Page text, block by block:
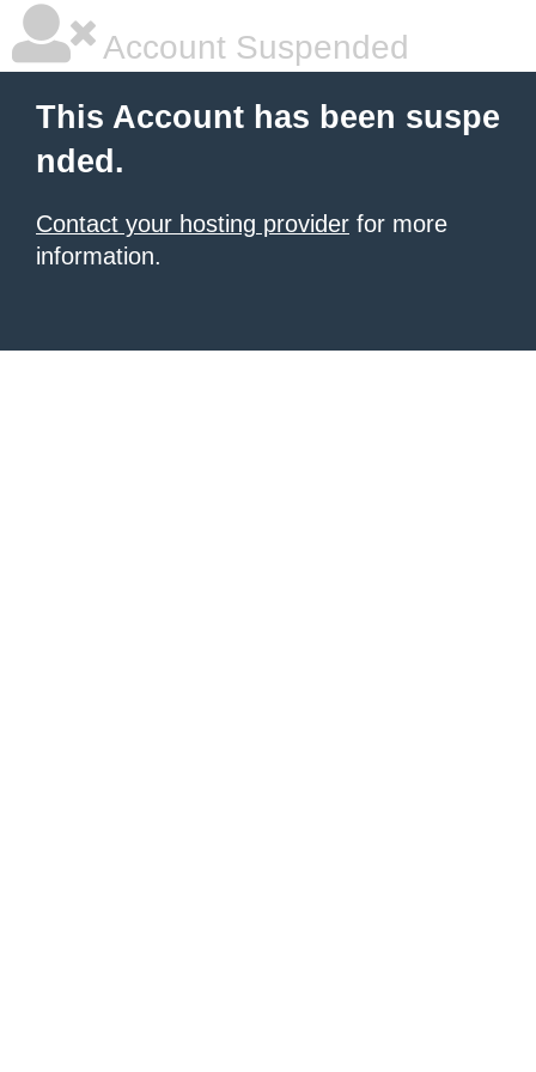
Account Suspended
This Account has been suspe
nded.
Contact your hosting provider for more
information.